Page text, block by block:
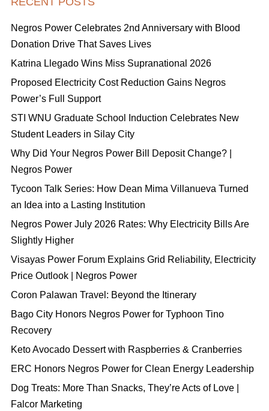
Negros Power Celebrates 2nd Anniversary with Blood
Donation Drive That Saves Lives
Katrina Llegado Wins Miss Supranational 2026
Proposed Electricity Cost Reduction Gains Negros
Power’s Full Support
STI WNU Graduate School Induction Celebrates New
Student Leaders in Silay City
Why Did Your Negros Power Bill Deposit Change? |
Negros Power
Tycoon Talk Series: How Dean Mima Villanueva Turned
an Idea into a Lasting Institution
Negros Power July 2026 Rates: Why Electricity Bills Are
Slightly Higher
Visayas Power Forum Explains Grid Reliability, Electricity
Price Outlook | Negros Power
Coron Palawan Travel: Beyond the Itinerary
Bago City Honors Negros Power for Typhoon Tino
Recovery
Keto Avocado Dessert with Raspberries & Cranberries
ERC Honors Negros Power for Clean Energy Leadership
Dog Treats: More Than Snacks, They’re Acts of Love |
Falcor Marketing